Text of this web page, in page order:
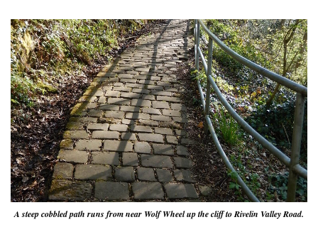
A steep cobbled path runs from near Wolf Wheel up the cliff to Rivelin Valley Road.